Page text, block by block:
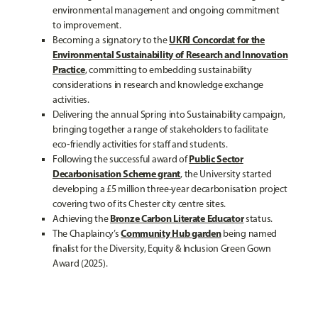
environmental management and ongoing commitment
to improvement.
Becoming a signatory to theUKRI Concordat for the
Environmental Sustainability of Research and Innovation
Practice, committing to embedding sustainability
considerations in research and knowledge exchange
activities.
Delivering the annual Spring into Sustainability campaign,
bringing together a range of stakeholders to facilitate
eco‑friendly activities for staff and students.
Following the successful award ofPublic Sector
Decarbonisation Scheme grant, the University started
developing a £5 million three-year decarbonisation project
covering two of its Chester city centre sites.
Achieving theBronze Carbon Literate Educatorstatus.
The Chaplaincy’sCommunity Hub gardenbeing named
finalist for the Diversity, Equity & Inclusion Green Gown
Award (2025).